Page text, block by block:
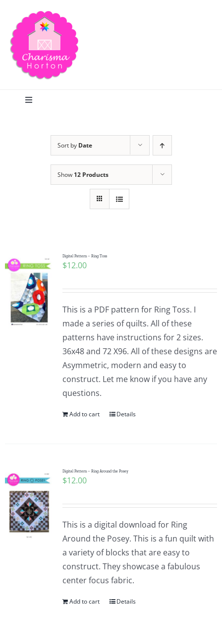
content
Toggle
Publications
Tutorials
Teaching & Events
Longarm Services
Cart
Checkout
WooCommerce Cart
WooCommerce My Account
Sort by Date
Show 12 Products
Digital Pattern – Ring Toss
$12.00
This is a PDF pattern for Ring Toss. I
made a series of quilts. All of these
patterns have instructions for 2 sizes.
36x48 and 72 X96. All of these designs are
Asymmetric, modern and easy to
construct. Let me know if you have any
questions.
Add to cart Details
Digital Pattern – Ring Around the Posey
$12.00
This is a digital download for Ring
Around the Posey. This is a fun quilt with
a variety of blocks that are easy to
construct. They showcase a fabulous
center focus fabric.
Add to cart Details